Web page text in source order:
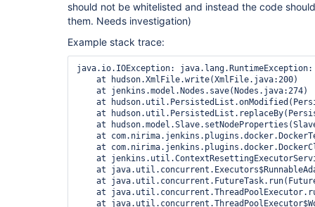
should not be whitelisted and instead the code
them. Needs investigation)
Example stack trace:
java.io.IOException:
    at hudson.XmlFile.write(XmlFile.java:200)
    at jenkins.model.Nodes.save(Nodes.java:274)
at
at
at
at
at
at
at
at
at
at